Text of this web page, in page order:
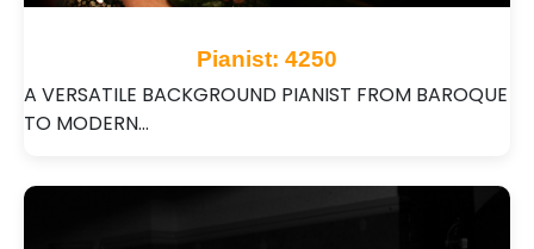
Pianist: 4250
A VERSATILE BACKGROUND PIANIST FROM BAROQUE
TO MODERN…